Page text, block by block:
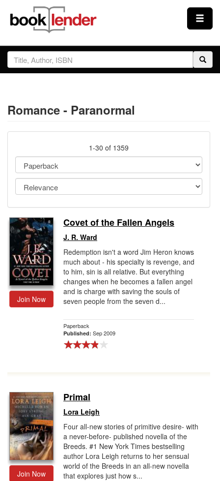
Close
Sign In
Prices & Plans
Testimonials
Sign Up
Gift Center
Romance - Paranormal
1-30 of 1359
Join Now
Covet of the Fallen Angels
J. R. Ward
Redemption isn't a word Jim Heron knows
much about - his specialty is revenge, and
to him, sin is all relative. But everything
changes when he becomes a fallen angel
and is charge with saving the souls of
seven people from the seven d...
Paperback
Published: Sep 2009
Join Now
Primal
Lora Leigh
Four all-new stories of primitive desire- with
a never-before- published novella of the
Breeds. #1 New York Times bestselling
author Lora Leigh returns to her sensual
world of the Breeds in an all-new novella
that explores just how s...